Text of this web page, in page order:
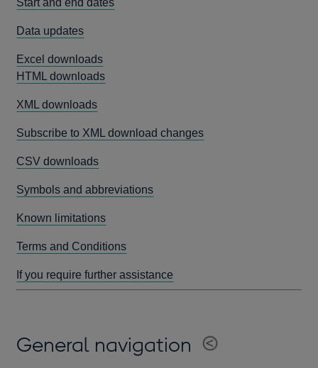
Start and end dates
Data updates
Excel downloads
HTML downloads
XML downloads
Subscribe to XML download changes
CSV downloads
Symbols and abbreviations
Known limitations
Terms and Conditions
If you require further assistance
General navigation